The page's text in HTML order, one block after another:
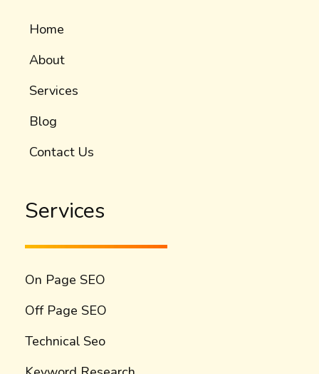
Home
About
Services
Blog
Contact Us
Services
On Page SEO
Off Page SEO
Technical Seo